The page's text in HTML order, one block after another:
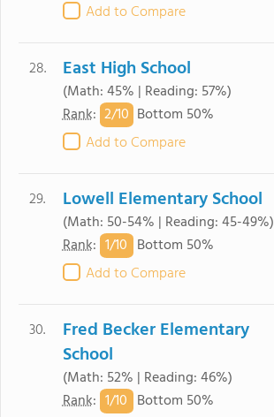
Add to Compare
28. East High School
(Math: 45% | Reading: 57%)
Rank: 2/10 Bottom 50%
Add to Compare
29. Lowell Elementary School
(Math: 50-54% | Reading: 45-49%)
Rank: 1/10 Bottom 50%
Add to Compare
30.
Fred Becker Elementary
School
(Math: 52% | Reading: 46%)
Rank: 1/10 Bottom 50%